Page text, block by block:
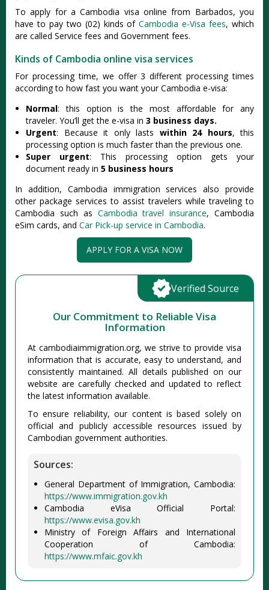
To apply for a Cambodia visa online from Barbados, you
have to pay two (02) kinds ofCambodia e-Visa fees, which
are called Service fees and Government fees.
Kinds of Cambodia online visa services
For processing time, we offer 3 different processing times
according to how fast you want your Cambodia e-visa:
Normal: this option is the most affordable for any
traveler. You’ll get the e-visa in 3 business days.
Urgent: Because it only lasts within 24 hours, this
processing option is much faster than the previous one.
Super urgent: This processing option gets your
document ready in 5 business hours
In addition, Cambodia immigration services also provide
other package services to assist travelers while traveling to
Cambodia such as Cambodia travel insurance, Cambodia
eSim cards, and Car Pick-up service in Cambodia.
APPLY FOR A VISA NOW
Our Commitment to Reliable Visa
Information
At cambodiaimmigration.org, we strive to provide visa
information that is accurate, easy to understand, and
consistently maintained. All details published on our
website are carefully checked and updated to reflect
the latest information available.
To ensure reliability, our content is based solely on
official and publicly accessible resources issued by
Cambodian government authorities.
Sources:
General Department of Immigration, Cambodia:
https://www.immigration.gov.kh
Cambodia eVisa Official Portal:
https://www.evisa.gov.kh
Ministry of Foreign Affairs and International
Cooperation of Cambodia:
https://www.mfaic.gov.kh
Verified Source